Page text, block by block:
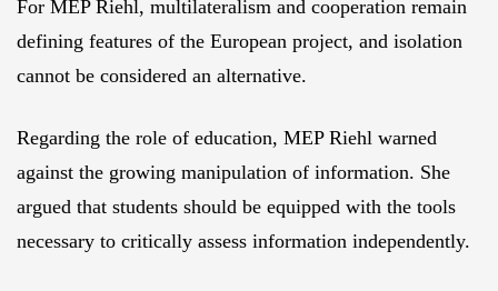
For MEP Riehl, multilateralism and cooperation remain
defining features of the European project, and isolation
cannot be considered an alternative.
Regarding the role of education, MEP Riehl warned
against the growing manipulation of information. She
argued that students should be equipped with the tools
necessary to critically assess information independently.